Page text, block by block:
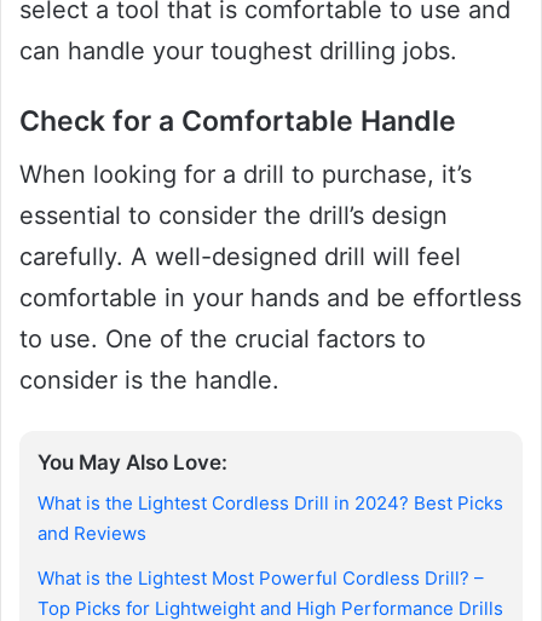
select a tool that is comfortable to use and
can handle your toughest drilling jobs.
Check for a Comfortable Handle
When looking for a drill to purchase, it’s
essential to consider the drill’s design
carefully. A well-designed drill will feel
comfortable in your hands and be effortless
to use. One of the crucial factors to
consider is the handle.
You May Also Love:
What is the Lightest Cordless Drill in 2024? Best Picks
and Reviews
What is the Lightest Most Powerful Cordless Drill? –
Top Picks for Lightweight and High Performance Drills